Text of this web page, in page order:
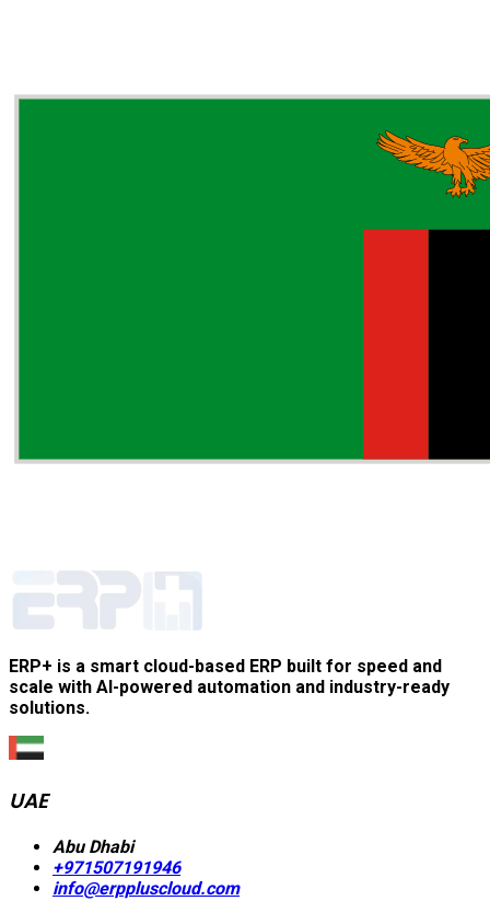
ERP+ is a smart cloud-based ERP built for speed and
scale with AI-powered automation and industry-ready
solutions.
UAE
Abu Dhabi
+971507191946
info@erppluscloud.com